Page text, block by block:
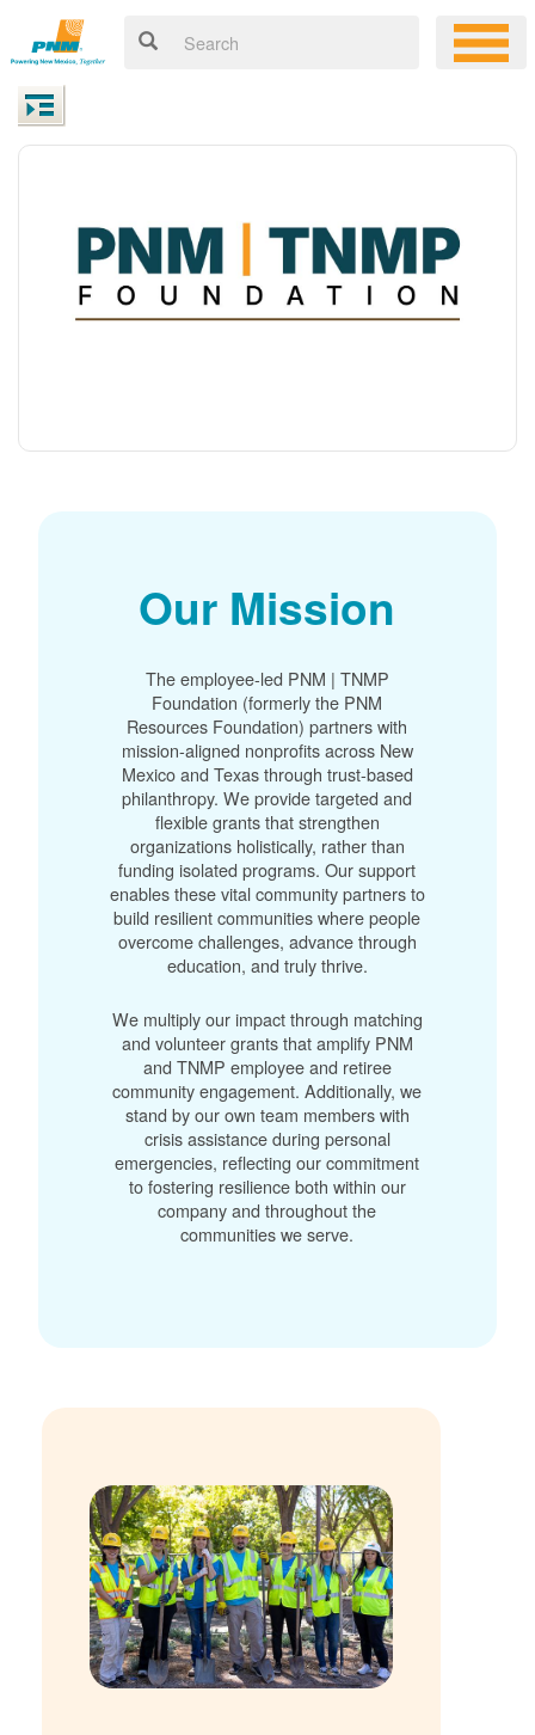
Our Mission
The employee-led PNM | TNMP
Foundation (formerly the PNM
Resources Foundation) partners with
mission-aligned nonprofits across New
Mexico and Texas through trust-based
philanthropy. We provide targeted and
flexible grants that strengthen
organizations holistically, rather than
funding isolated programs. Our support
enables these vital community partners to
build resilient communities where people
overcome challenges, advance through
education, and truly thrive.
We multiply our impact through matching
and volunteer grants that amplify PNM
and TNMP employee and retiree
community engagement. Additionally, we
stand by our own team members with
crisis assistance during personal
emergencies, reflecting our commitment
to fostering resilience both within our
company and throughout the
communities we serve.